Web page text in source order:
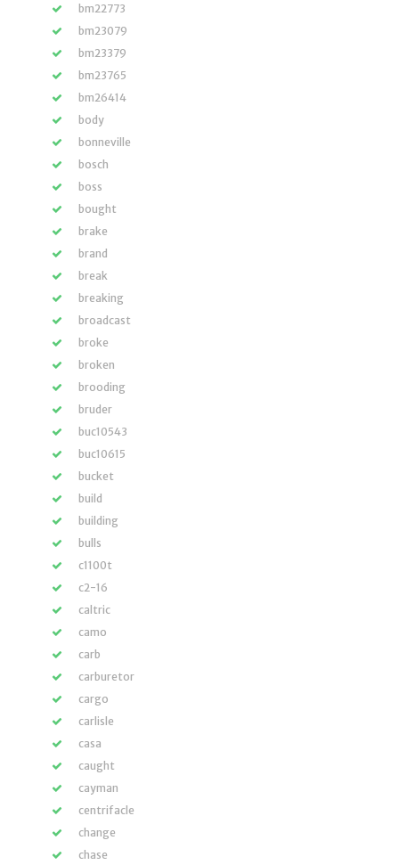
bm22773
bm23079
bm23379
bm23765
bm26414
body
bonneville
bosch
boss
bought
brake
brand
break
breaking
broadcast
broke
broken
brooding
bruder
buc10543
buc10615
bucket
build
building
bulls
c1100t
c2-16
caltric
camo
carb
carburetor
cargo
carlisle
casa
caught
cayman
centrifacle
change
chase